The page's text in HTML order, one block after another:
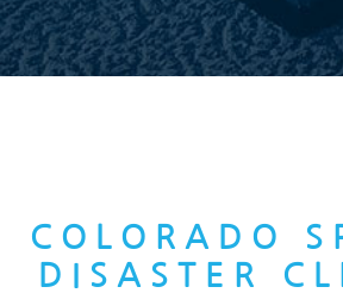
COLORADO
DISASTER